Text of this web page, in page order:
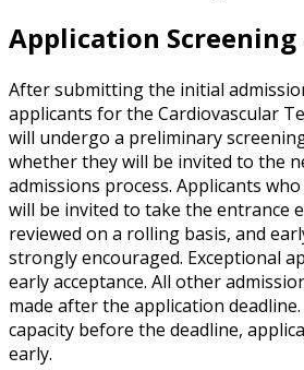
Application Screening
After submitting the initial
applicants for the Cardiovascular
will undergo a preliminary
whether they will be invited to the
admissions process. Applicants
will be invited to take the entrance
reviewed on a rolling basis, and
strongly encouraged. Exceptional
early acceptance. All other
made after the application
capacity before the deadline,
early.